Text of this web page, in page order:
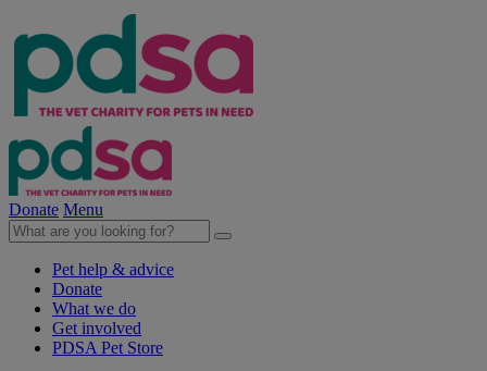
Donate Menu
Pet help & advice
Donate
What we do
Get involved
PDSA Pet Store